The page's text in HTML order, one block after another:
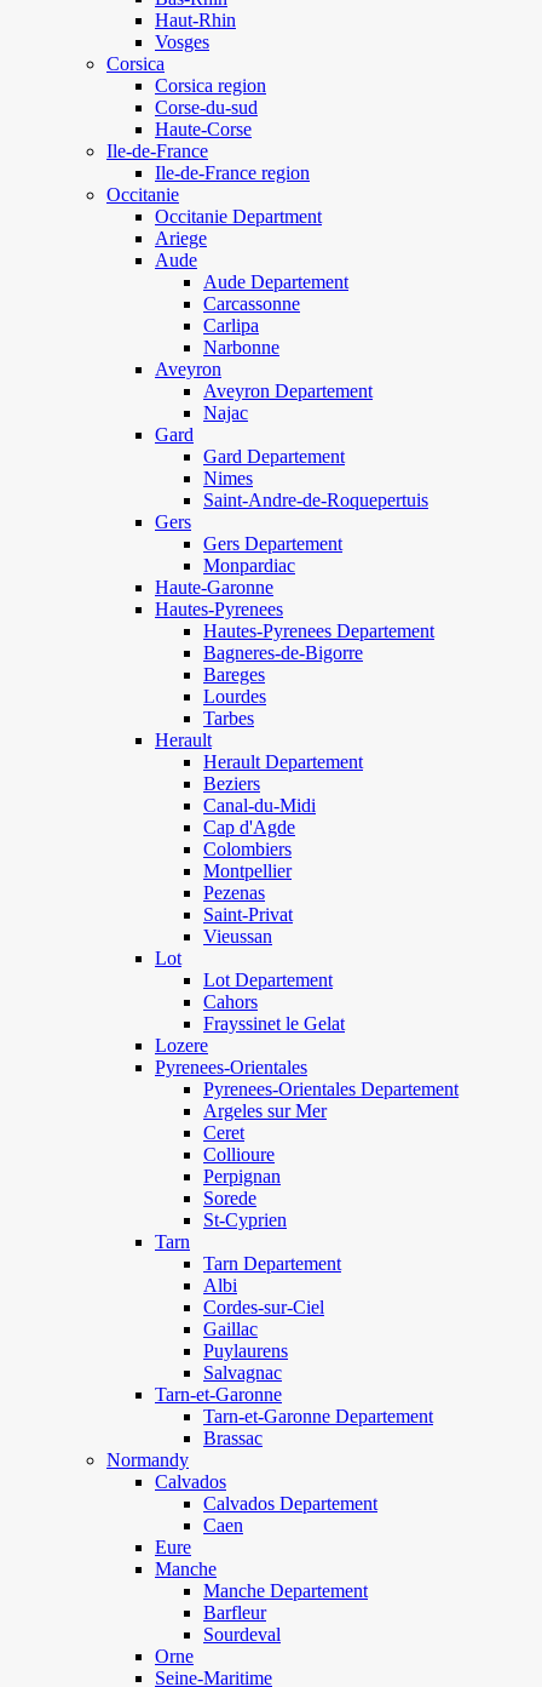
Haut-Rhin
Vosges
Corsica
Corsica region
Corse-du-sud
Haute-Corse
Ile-de-France
Ile-de-France region
Occitanie
Occitanie Department
Ariege
Aude
Aude Departement
Carcassonne
Carlipa
Narbonne
Aveyron
Aveyron Departement
Najac
Gard
Gard Departement
Nimes
Saint-Andre-de-Roquepertuis
Gers
Gers Departement
Monpardiac
Haute-Garonne
Hautes-Pyrenees
Hautes-Pyrenees Departement
Bagneres-de-Bigorre
Bareges
Lourdes
Tarbes
Herault
Herault Departement
Beziers
Canal-du-Midi
Cap d'Agde
Colombiers
Montpellier
Pezenas
Saint-Privat
Vieussan
Lot
Lot Departement
Cahors
Frayssinet le Gelat
Lozere
Pyrenees-Orientales
Pyrenees-Orientales Departement
Argeles sur Mer
Ceret
Collioure
Perpignan
Sorede
St-Cyprien
Tarn
Tarn Departement
Albi
Cordes-sur-Ciel
Gaillac
Puylaurens
Salvagnac
Tarn-et-Garonne
Tarn-et-Garonne Departement
Brassac
Normandy
Calvados
Calvados Departement
Caen
Eure
Manche
Manche Departement
Barfleur
Sourdeval
Orne
Seine-Maritime